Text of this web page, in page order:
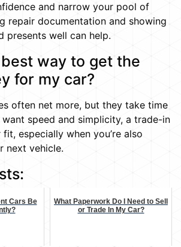
and narrow your pool of
repair documentation and showing
presents well can help.
best way to get the
for my car?
often net more, but they take time
speed and simplicity, a trade-in
especially when you’re also
next vehicle.
Cars Be
What Paperwork Do I Need to Sell
or Trade In My Car?